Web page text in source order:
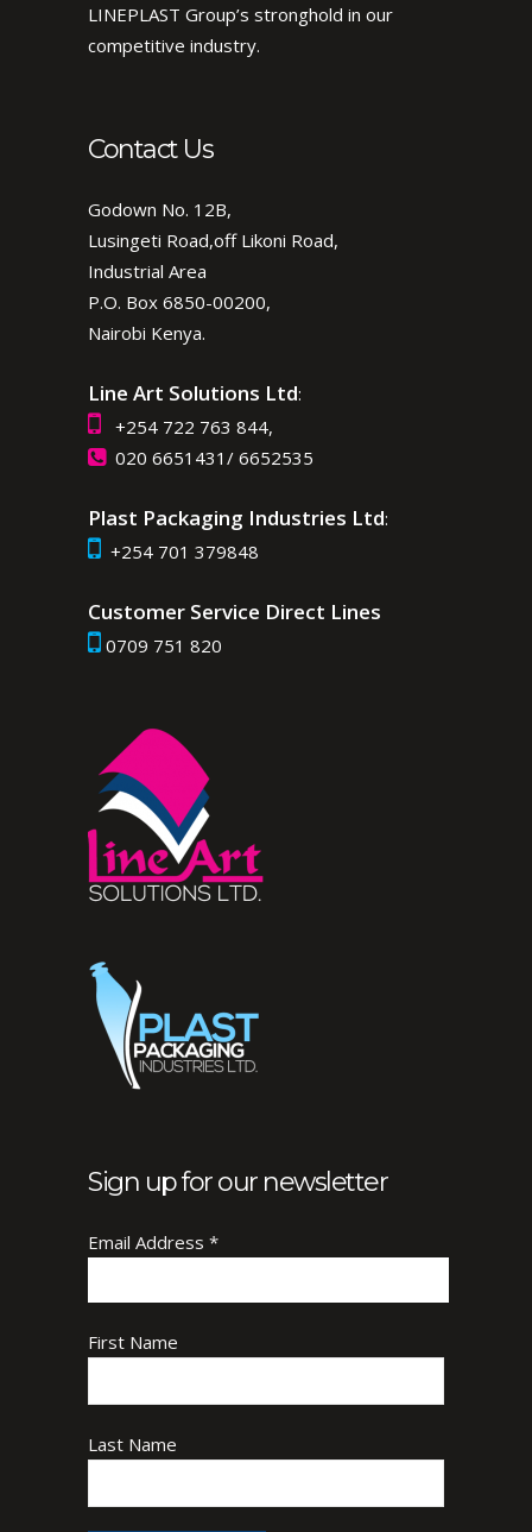
LINEPLAST Group’s stronghold in our
competitive industry.
Contact Us
Godown No. 12B,
Lusingeti Road,off Likoni Road,
Industrial Area
P.O. Box 6850-00200,
Nairobi Kenya.
Line Art Solutions Ltd:
+254 722 763 844,
020 6651431/ 6652535
Plast Packaging Industries Ltd:
+254 701 379848
Customer Service Direct Lines
0709 751 820
Sign up for our newsletter
Email Address *
First Name
Last Name